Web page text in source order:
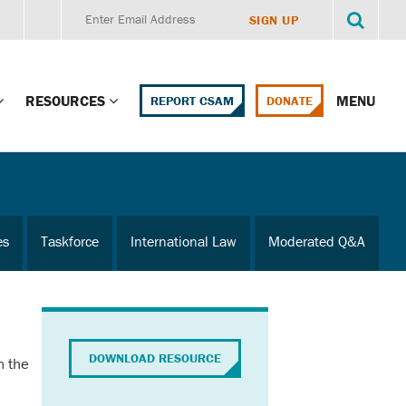
Protections
Training
& Policy
RESOURCES
Education Portal
Online Learning
REPORT CSAM DONATE MENU
Taskforce International Law Moderated Q&A
the
DOWNLOAD RESOURCE